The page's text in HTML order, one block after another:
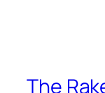
The